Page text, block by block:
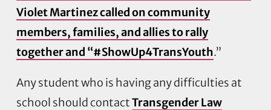
Violet Martinez called on community
members, families, and allies to rally
together and “#ShowUp4TransYouth.”
Any student who is having any difficulties at
school should contactTransgender Law